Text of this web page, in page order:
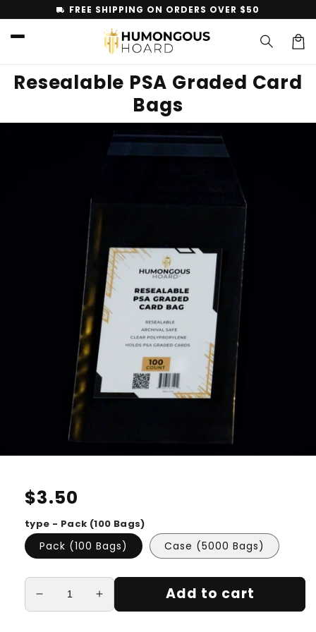
Skip to
content
local_shipping FREE SHIPPING ON ORDERS OVER $50
Resealable PSA Graded Card
Bags
Skip to
Regular
price
$3.50
type - Pack (100 Bags)
Pack (100 Bags) Case (5000 Bags)
Decrease
quantity
Increase
quantity
Add to cart